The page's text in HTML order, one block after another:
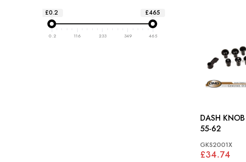
DASH KNOB
55-62
GKS2001X
£34.74
£0.2 £465
0.2 116 233 349 465